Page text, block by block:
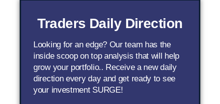
Traders Daily Direction
Looking for an edge? Our team has the
inside scoop on top analysis that will help
grow your portfolio.. Receive a new daily
direction every day and get ready to see
your investment SURGE!